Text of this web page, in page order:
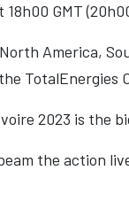
GMT
America,
TotalEnergies
2023 is the
the action